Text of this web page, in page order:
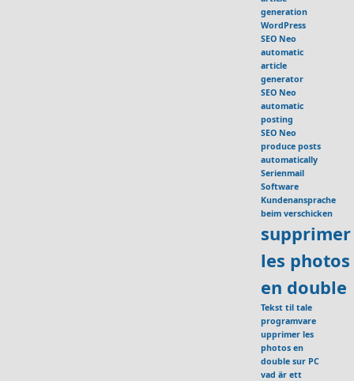
generation
WordPress
SEO Neo
automatic
article
generator
SEO Neo
automatic
posting
SEO Neo
produce posts
automatically
Serienmail
Software
Kundenansprache
beim verschicken
supprimer
les photos
en double
Tekst til tale
programvare
upprimer les
photos en
double sur PC
vad är ett